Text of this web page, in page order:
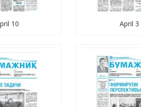
10 April 3